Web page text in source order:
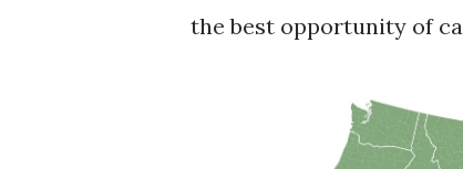
the best opportunity of